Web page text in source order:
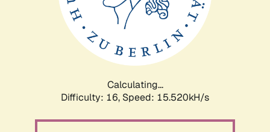
Calculating...
Difficulty: 16, Speed: 18.087kH/s